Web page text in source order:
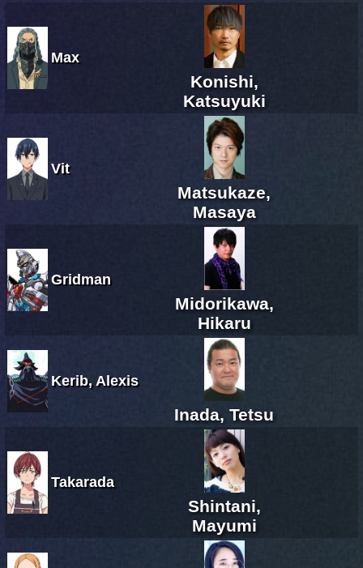
Max
Konishi,
Katsuyuki
Vit
Matsukaze,
Masaya
Gridman
Midorikawa,
Hikaru
Kerib, Alexis
Inada, Tetsu
Takarada
Shintani,
Mayumi